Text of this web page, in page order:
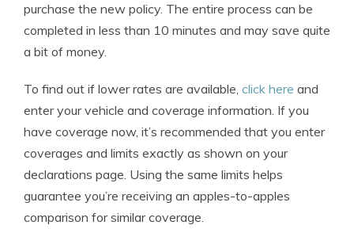
purchase the new policy. The entire process can be
completed in less than 10 minutes and may save quite
a bit of money.
To find out if lower rates are available, click here and
enter your vehicle and coverage information. If you
have coverage now, it’s recommended that you enter
coverages and limits exactly as shown on your
declarations page. Using the same limits helps
guarantee you’re receiving an apples-to-apples
comparison for similar coverage.